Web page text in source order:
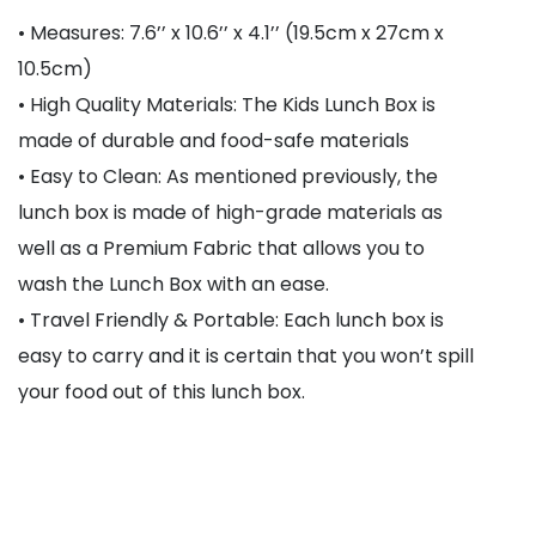
• Measures: 7.6’’ x 10.6’’ x 4.1’’ (19.5cm x 27cm x
10.5cm)
• High Quality Materials: The Kids Lunch Box is
made of durable and food-safe materials
• Easy to Clean: As mentioned previously, the
lunch box is made of high-grade materials as
well as a Premium Fabric that allows you to
wash the Lunch Box with an ease.
• Travel Friendly & Portable: Each lunch box is
easy to carry and it is certain that you won’t spill
your food out of this lunch box.